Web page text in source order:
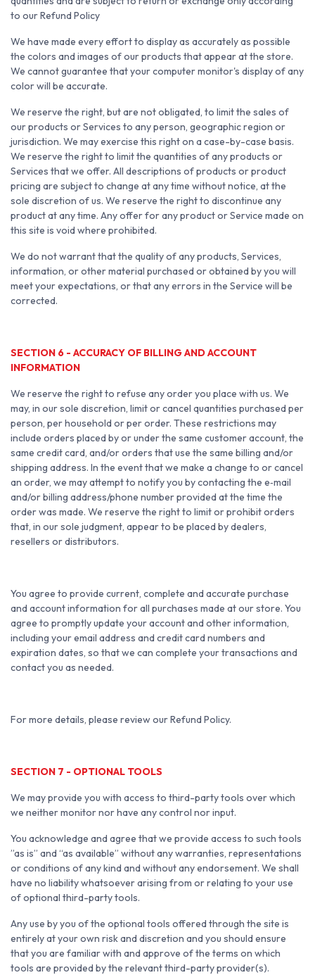
to our Refund Policy
We have made every effort to display as accurately as possible
the colors and images of our products that appear at the store.
We cannot guarantee that your computer monitor's display of any
color will be accurate.
We reserve the right, but are not obligated, to limit the sales of
our products or Services to any person, geographic region or
jurisdiction. We may exercise this right on a case-by-case basis.
We reserve the right to limit the quantities of any products or
Services that we offer. All descriptions of products or product
pricing are subject to change at any time without notice, at the
sole discretion of us. We reserve the right to discontinue any
product at any time. Any offer for any product or Service made on
this site is void where prohibited.
We do not warrant that the quality of any products, Services,
information, or other material purchased or obtained by you will
meet your expectations, or that any errors in the Service will be
corrected.
SECTION 6 - ACCURACY OF BILLING AND ACCOUNT
INFORMATION
We reserve the right to refuse any order you place with us. We
may, in our sole discretion, limit or cancel quantities purchased per
person, per household or per order. These restrictions may
include orders placed by or under the same customer account, the
same credit card, and/or orders that use the same billing and/or
shipping address. In the event that we make a change to or cancel
an order, we may attempt to notify you by contacting the e‑mail
and/or billing address/phone number provided at the time the
order was made. We reserve the right to limit or prohibit orders
that, in our sole judgment, appear to be placed by dealers,
resellers or distributors.
You agree to provide current, complete and accurate purchase
and account information for all purchases made at our store. You
agree to promptly update your account and other information,
including your email address and credit card numbers and
expiration dates, so that we can complete your transactions and
contact you as needed.
For more details, please review our Refund Policy.
SECTION 7 - OPTIONAL TOOLS
We may provide you with access to third-party tools over which
we neither monitor nor have any control nor input.
You acknowledge and agree that we provide access to such tools
”as is” and “as available” without any warranties, representations
or conditions of any kind and without any endorsement. We shall
have no liability whatsoever arising from or relating to your use
of optional third-party tools.
Any use by you of the optional tools offered through the site is
entirely at your own risk and discretion and you should ensure
that you are familiar with and approve of the terms on which
tools are provided by the relevant third-party provider(s).